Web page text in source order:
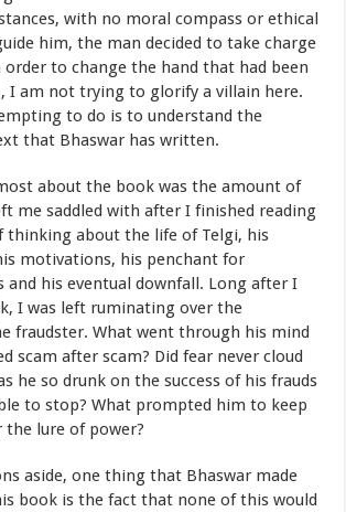
with no moral compass or ethical
him, the man decided to take charge
to change the hand that had been
I am not trying to glorify a villain here.
to do is to understand the
that Bhaswar has written.
about the book was the amount of
me saddled with after I finished reading
thinking about the life of Telgi, his
motivations, his penchant for
and his eventual downfall. Long after I
I was left ruminating over the
fraudster. What went through his mind
scam after scam? Did fear never cloud
he so drunk on the success of his frauds
to stop? What prompted him to keep
the lure of power?
aside, one thing that Bhaswar made
book is the fact that none of this would